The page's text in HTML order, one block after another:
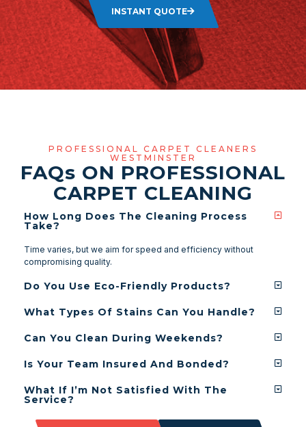
INSTANT QUOTE
PROFESSIONAL CARPET CLEANERS
WESTMINSTER
FAQs ON PROFESSIONAL
CARPET CLEANING
How Long Does The Cleaning Process
Take?
Time varies, but we aim for speed and efficiency without
compromising quality.
Do You Use Eco-Friendly Products?
What Types Of Stains Can You Handle?
Can You Clean During Weekends?
Is Your Team Insured And Bonded?
What If I’m Not Satisfied With The
Service?